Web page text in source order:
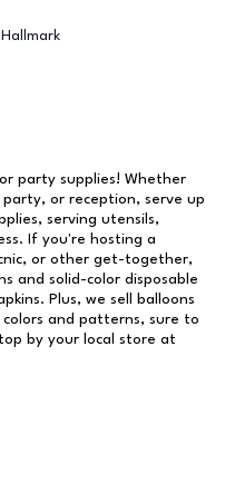
party supplies! Whether
or reception, serve up
serving utensils,
If you're hosting a
or other get-together,
and solid-color disposable
Plus, we sell balloons
and patterns, sure to
by your local store at